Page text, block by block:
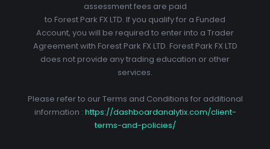
assessment fees are paid
to Forest Park FX LTD. If you qualify for a Funded
Account, you will be required to enter into a Trader
Agreement with Forest Park FX LTD. Forest Park FX LTD
does not provide any trading education or other
services.
Please refer to our Terms and Conditions for additional
information : https://dashboardanalytix.com/client-
terms-and-policies/